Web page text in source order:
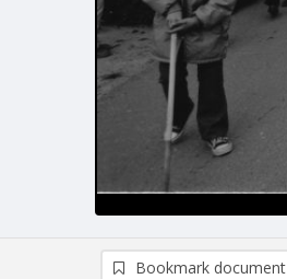
Bookmark document